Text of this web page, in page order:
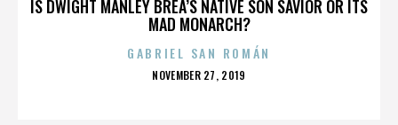
IS DWIGHT MANLEY BREA’S NATIVE SON SAVIOR OR ITS
MAD MONARCH?
GABRIEL SAN ROMÁN
POSTED
NOVEMBER 27, 2019